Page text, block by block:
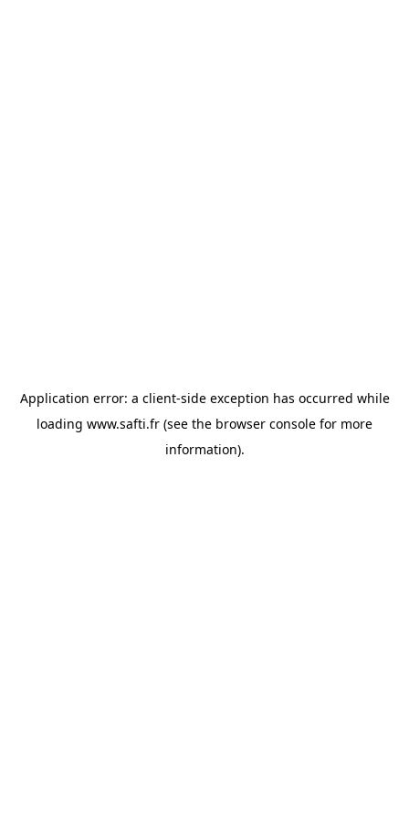
Application error: a client-side exception has occurred while
loading www.safti.fr (see the browser console for more
information).